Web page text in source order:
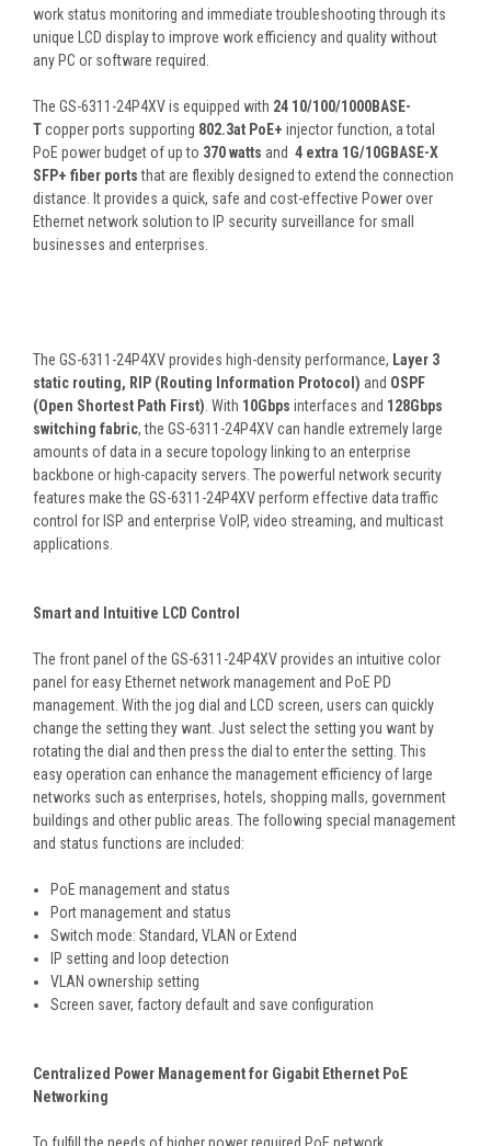
work status monitoring and immediate troubleshooting through its
unique LCD display to improve work efficiency and quality without
any PC or software required.
The GS-6311-24P4XV is equipped with 24 10/100/1000BASE-
Tcopper ports supporting 802.3at PoE+ injector function, a total
PoE power budget of up to 370 watts and 4 extra 1G/10GBASE-X
SFP+ fiber ports that are flexibly designed to extend the connection
distance. It provides a quick, safe and cost-effective Power over
Ethernet network solution to IP security surveillance for small
businesses and enterprises.
The GS-6311-24P4XV provides high-density performance, Layer 3
static routing, RIP (Routing Information Protocol) and OSPF
(Open Shortest Path First) . With 10Gbps interfaces and 128Gbps
switching fabric, the GS-6311-24P4XV can handle extremely large
amounts of data in a secure topology linking to an enterprise
backbone or high-capacity servers. The powerful network security
features make the GS-6311-24P4XV perform effective data traffic
control for ISP and enterprise VoIP, video streaming, and multicast
applications.
Smart and Intuitive LCD Control
The front panel of the GS-6311-24P4XV provides an intuitive color
panel for easy Ethernet network management and PoE PD
management. With the jog dial and LCD screen, users can quickly
change the setting they want. Just select the setting you want by
rotating the dial and then press the dial to enter the setting. This
easy operation can enhance the management efficiency of large
networks such as enterprises, hotels, shopping malls, government
buildings and other public areas. The following special management
and status functions are included:
PoE management and status
Port management and status
Switch mode: Standard, VLAN or Extend
IP setting and loop detection
VLAN ownership setting
Screen saver, factory default and save configuration
Centralized Power Management for Gigabit Ethernet PoE
Networking
To fulfill the needs of higher power required PoE network